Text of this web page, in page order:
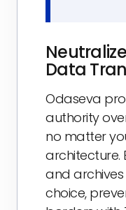
Data
Odaseva
authority
no matter
architecture.
and archives
choice,